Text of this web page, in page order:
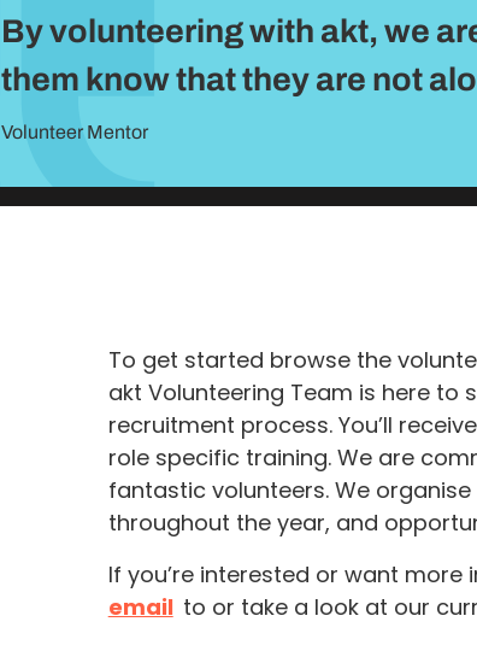
By volunteering with akt, we
them know that they are not
Volunteer Mentor
To get started browse the
akt Volunteering Team is here
recruitment process. You’ll
role specific training. We are
fantastic volunteers. We
throughout the year, and
If you’re interested or want
emailto or take a look at our